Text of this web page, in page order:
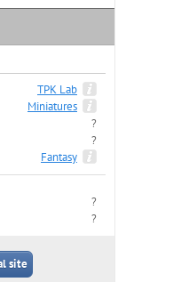
TPK Lab
Miniatures
?
?
Fantasy
?
?
site